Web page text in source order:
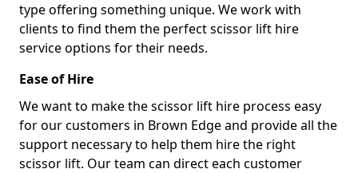
type offering something unique. We work with
clients to find them the perfect scissor lift hire
service options for their needs.
Ease of Hire
We want to make the scissor lift hire process easy
for our customers in Brown Edge and provide all the
support necessary to help them hire the right
scissor lift. Our team can direct each customer